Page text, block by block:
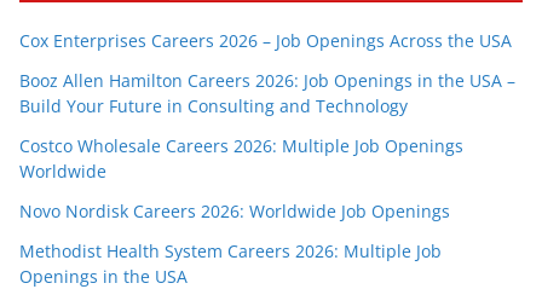
Cox Enterprises Careers 2026 – Job Openings Across the USA
Booz Allen Hamilton Careers 2026: Job Openings in the USA –
Build Your Future in Consulting and Technology
Costco Wholesale Careers 2026: Multiple Job Openings
Worldwide
Novo Nordisk Careers 2026: Worldwide Job Openings
Methodist Health System Careers 2026: Multiple Job
Openings in the USA